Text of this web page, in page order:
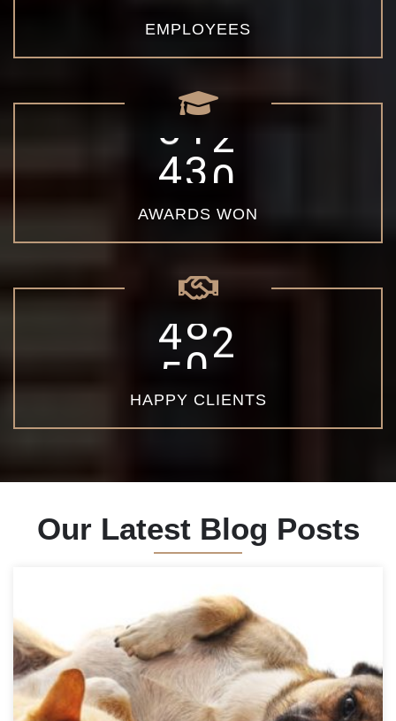
EMPLOYEES
450
AWARDS WON
650
HAPPY CLIENTS
Our Latest Blog Posts